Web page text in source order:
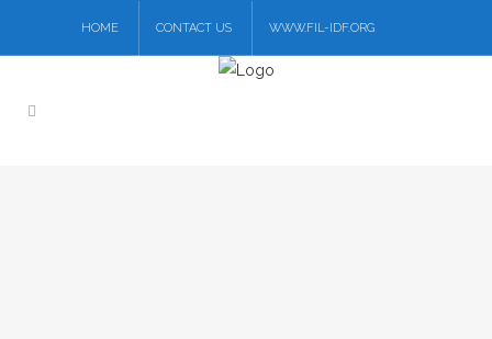
HOME CONTACT US WWW.FIL-IDF.ORG